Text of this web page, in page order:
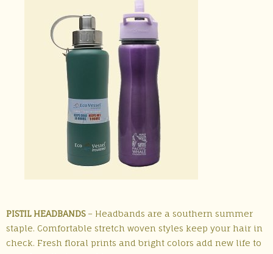
PISTIL HEADBANDS– Headbands are a southern summer
staple. Comfortable stretch woven styles keep your hair in
check. Fresh floral prints and bright colors add new life to